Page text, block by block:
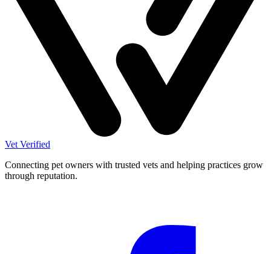
Vet Verified
Connecting pet owners with trusted vets and helping practices grow
through reputation.